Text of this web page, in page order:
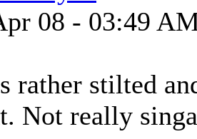
08 - 03:49
rather stilted
Not really